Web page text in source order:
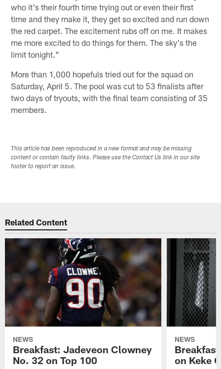
who it's their fourth time trying out or even their first
time and they make it, they get so excited and run down
the red carpet. The excitement rubs off on me. It makes
me more excited to do things for them. The sky's the
limit tonight."
More than 1,000 hopefuls tried out for the squad on
Saturday, April 5. The pool was cut to 53 finalists after
two days of tryouts, with the final team consisting of 35
members.
This article has been reproduced in a new format and may be missing
content or contain faulty links. Please use the Contact Us link in our site
footer to report an issue.
Related Content
NEWS
Breakfast: Jadeveon Clowney
No. 32 on Top 100
NEWS
on Keke